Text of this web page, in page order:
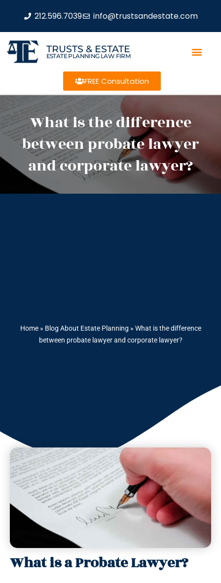
212.596.7039 info@trustsandestate.com
TRUSTS & ESTATE
ESTATE PLANNING LAW FIRM
FREE Consultation
What is the difference
between probate lawyer
and corporate lawyer?
Home» Blog About Estate Planning » What is the difference
between probate lawyer and corporate lawyer?
What is a Probate Lawyer?